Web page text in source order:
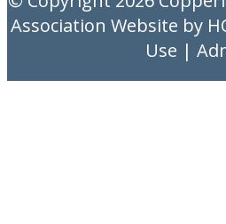
Association Website by
Use |